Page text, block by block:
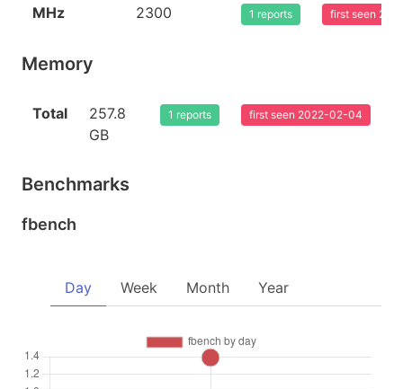
MHz 2300 1 reports first seen
Memory
Total
257.8
GB
1 reports first seen 2022-02-04
Benchmarks
fbench
Day Week Month Year